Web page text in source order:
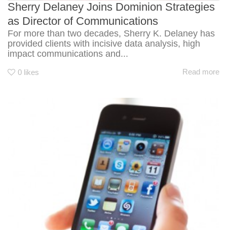
Sherry Delaney Joins Dominion Strategies
as Director of Communications
For more than two decades, Sherry K. Delaney has
provided clients with incisive data analysis, high
impact communications and...
0 likes Read more